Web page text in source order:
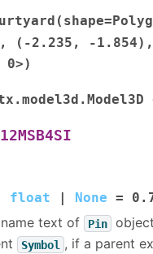
(-2.235, -1.854),
0>)
float None =
text of Pin
Symbol , if a parent